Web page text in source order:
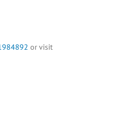
or visit